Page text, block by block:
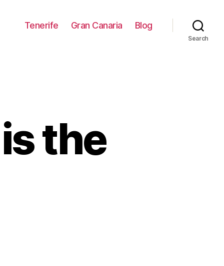
Tenerife Gran Canaria Blog
Search
the